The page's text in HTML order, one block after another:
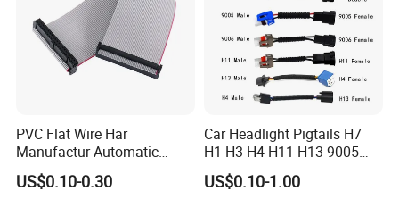
PVC Flat Wire Har
Manufactur Automatic
Automotive Cable Wire
Harness Kit
US$0.10-0.30
Car Headlight Pigtails H7
H1 H3 H4 H11 H13 9005
9006 9007 Hb3 LED Light
HID Fog Light Bulb Ceramic
US$0.10-1.00